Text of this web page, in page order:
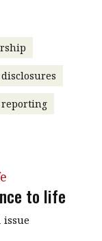
to life
issue